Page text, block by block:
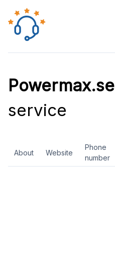
Powermax.se
service
About Website
Phone
number